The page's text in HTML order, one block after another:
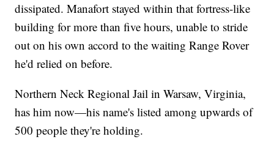
dissipated. Manafort stayed within that fortress-like
building for more than five hours, unable to stride
out on his own accord to the waiting Range Rover
he'd relied on before.
Northern Neck Regional Jail in Warsaw, Virginia,
has him now—his name's listed among upwards of
500 people they're holding.